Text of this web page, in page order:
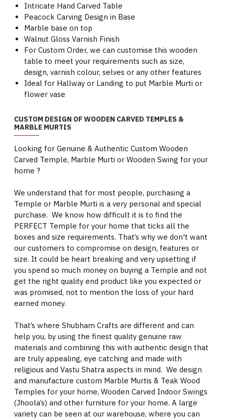
Intricate Hand Carved Table
Peacock Carving Design in Base
Marble base on top
Walnut Gloss Varnish Finish
For Custom Order, we can customise this wooden
table to meet your requirements such as size,
design, varnish colour, selves or any other features
Ideal for Hallway or Landing to put Marble Murti or
flower vase
CUSTOM DESIGN OF WOODEN CARVED TEMPLES &
MARBLE MURTIS
Looking for Genuine & Authentic Custom Wooden
Carved Temple, Marble Murti or Wooden Swing for your
home ?
We understand that for most people, purchasing a
Temple or Marble Murti is a very personal and special
purchase. We know how difficult it is to find the
PERFECT Temple for your home that ticks all the
boxes and size requirements. That’s why we don't want
our customers to compromise on design, features or
size. It could be heart breaking and very upsetting if
you spend so much money on buying a Temple and not
get the right quality end product like you expected or
was promised, not to mention the loss of your hard
earned money.
That’s where Shubham Crafts are different and can
help you, by using the finest quality genuine raw
materials and combining this with authentic design that
are truly appealing, eye catching and made with
religious and Vastu Shatra aspects in mind. We design
and manufacture custom Marble Murtis & Teak Wood
Temples for your home, Wooden Carved Indoor Swings
(Jhoola’s) and other furniture for your home. A large
variety can be seen at our warehouse, where you can